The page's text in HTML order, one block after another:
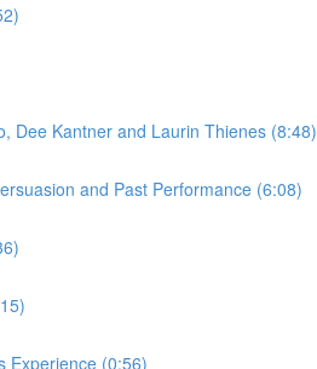
Dee Kantner and Laurin Thienes (8:48)
and Past Performance (6:08)
Experience (0:56)